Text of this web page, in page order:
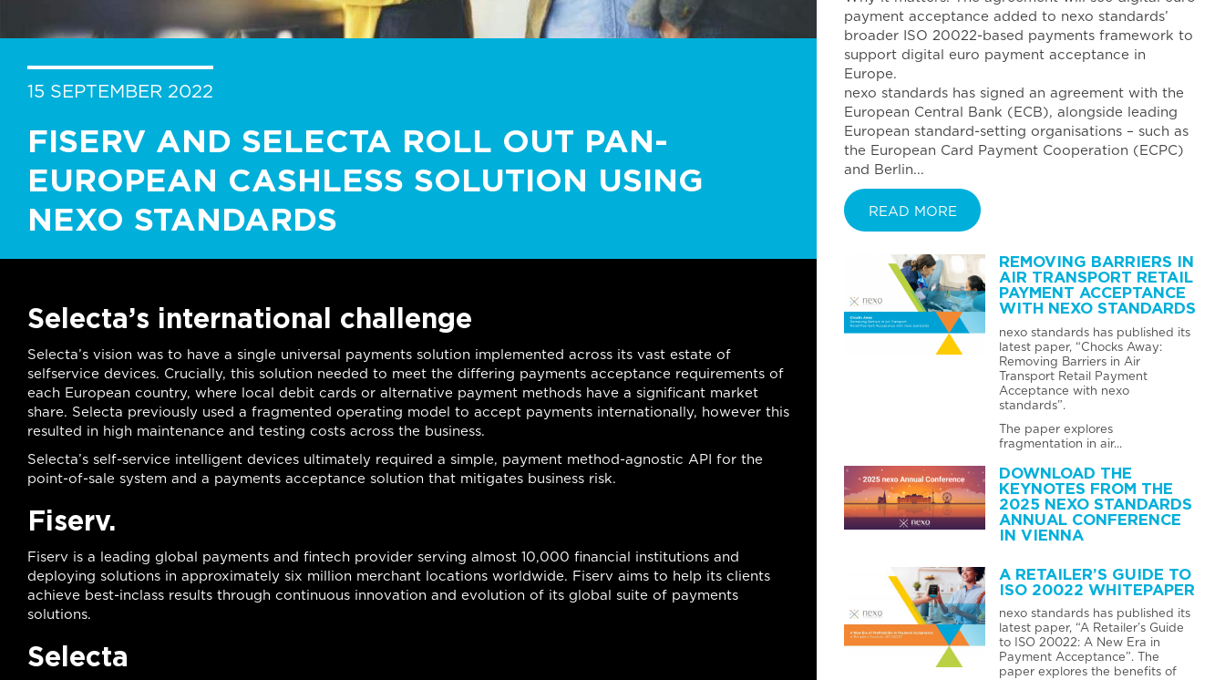
15 SEPTEMBER 2022
FISERV AND SELECTA ROLL OUT PAN-
EUROPEAN CASHLESS SOLUTION USING
NEXO STANDARDS
Selecta’s international challenge
Selecta’s vision was to have a single universal payments solution implemented across its vast estate of
selfservice devices. Crucially, this solution needed to meet the differing payments acceptance requirements of
each European country, where local debit cards or alternative payment methods have a significant market
share. Selecta previously used a fragmented operating model to accept payments internationally, however this
resulted in high maintenance and testing costs across the business.
Selecta’s self-service intelligent devices ultimately required a simple, payment method-agnostic API for the
point-of-sale system and a payments acceptance solution that mitigates business risk.
Fiserv.
Fiserv is a leading global payments and fintech provider serving almost 10,000 financial institutions and
deploying solutions in approximately six million merchant locations worldwide. Fiserv aims to help its clients
achieve best-inclass results through continuous innovation and evolution of its global suite of payments
solutions.
Selecta
payment acceptance added to nexo standards’
broader ISO 20022-based payments framework to
support digital euro payment acceptance in
Europe.
nexo standards has signed an agreement with the
European Central Bank (ECB), alongside leading
European standard-setting organisations – such as
the European Card Payment Cooperation (ECPC)
and Berlin...
READ MORE
REMOVING BARRIERS IN
AIR TRANSPORT RETAIL
PAYMENT ACCEPTANCE
WITH NEXO STANDARDS
nexo standards has published its
latest paper, “Chocks Away:
Removing Barriers in Air
Transport Retail Payment
Acceptance with nexo
standards”.
The paper explores
fragmentation in air...
DOWNLOAD THE
KEYNOTES FROM THE
2025 NEXO STANDARDS
ANNUAL CONFERENCE
IN VIENNA
A RETAILER’S GUIDE TO
ISO 20022 WHITEPAPER
nexo standards has published its
latest paper, “A Retailer’s Guide
to ISO 20022: A New Era in
Payment Acceptance”. The
paper explores the benefits of